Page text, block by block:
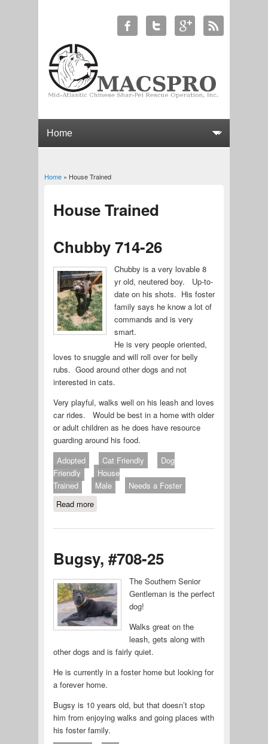
You are here
Home» House Trained
House Trained
Chubby 714-26
Chubby is a very lovable 8
yr old, neutered boy. Up-to-
date on his shots. His foster
family says he know a lot of
commands and is very
smart.
He is very people oriented,
loves to snuggle and will roll over for belly
rubs. Good around other dogs and not
interested in cats.
Very playful, walks well on his leash and loves
car rides. Would be best in a home with older
or adult children as he does have resource
guarding around his food.
Adopted
Cat Friendly
Dog
Friendly
House
Trained
Male
Needs a Foster
Read moreabout Chubby 714-26
Bugsy, #708-25
The Southern Senior
Gentleman is the perfect
dog!
Walks great on the
leash, gets along with
other dogs and is fairly quiet.
He is currently in a foster home but looking for
a forever home.
Bugsy is 10 years old, but that doesn’t stop
him from enjoying walks and going places with
his foster family.